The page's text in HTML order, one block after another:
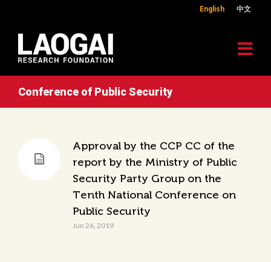
English 中文
Conference of Public Security
Approval by the CCP CC of the
report by the Ministry of Public
Security Party Group on the
Tenth National Conference on
Public Security
Jun 26, 2019